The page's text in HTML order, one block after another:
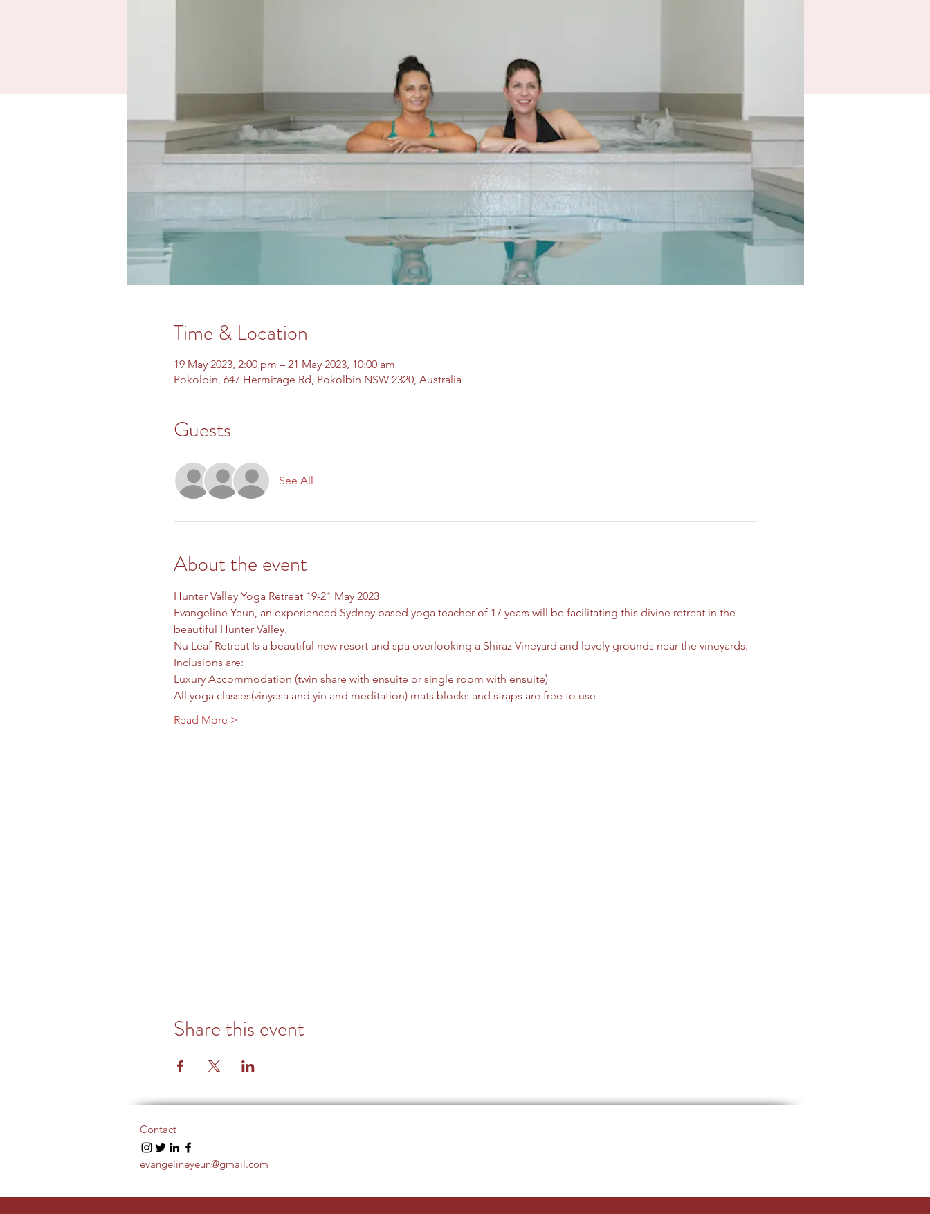
Time & Location
19 May 2023, 2:00 pm – 21 May 2023, 10:00 am
Pokolbin, 647 Hermitage Rd, Pokolbin NSW 2320, Australia
Guests
See All
About the event
Hunter Valley Yoga Retreat 19-21 May 2023
Evangeline Yeun, an experienced Sydney based yoga teacher of 17 years will be facilitating this divine retreat in the
beautiful Hunter Valley.
Nu Leaf Retreat Is a beautiful new resort and spa overlooking a Shiraz Vineyard and lovely grounds near the vineyards.
Inclusions are:
Luxury Accommodation (twin share with ensuite or single room with ensuite)
All yoga classes(vinyasa and yin and meditation) mats blocks and straps are free to use
Read More >
Share this event
Contact
evangelineyeun@gmail.com